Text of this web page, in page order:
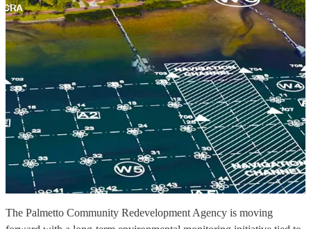
The Palmetto Community Redevelopment Agency is moving